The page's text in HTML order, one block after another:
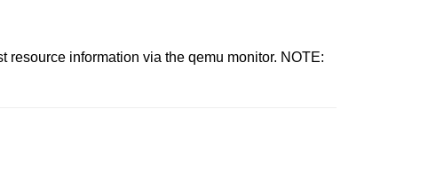
information via the qemu monitor. NOTE: